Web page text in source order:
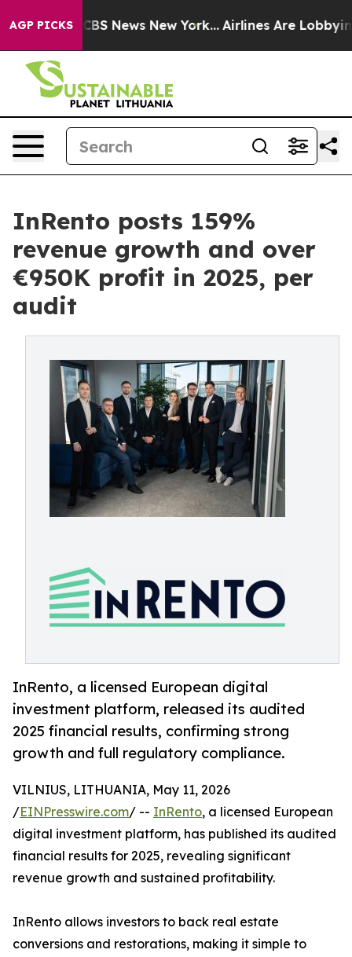
AGP PICKS
was CBS News New York... Airlines Are Lobbying
InRento posts 159%
revenue growth and over
€950K profit in 2025, per
audit
InRento, a licensed European digital
investment platform, released its audited
2025 financial results, confirming strong
growth and full regulatory compliance.
VILNIUS, LITHUANIA, May 11, 2026
/EINPresswire.com/ -- InRento, a licensed European
digital investment platform, has published its audited
financial results for 2025, revealing significant
revenue growth and sustained profitability.
InRento allows investors to back real estate
conversions and restorations, making it simple to